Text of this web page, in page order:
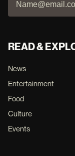
READ &
News
Entertainment
Food
Culture
Events